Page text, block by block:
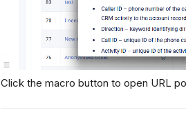
Click the macro button to open URL